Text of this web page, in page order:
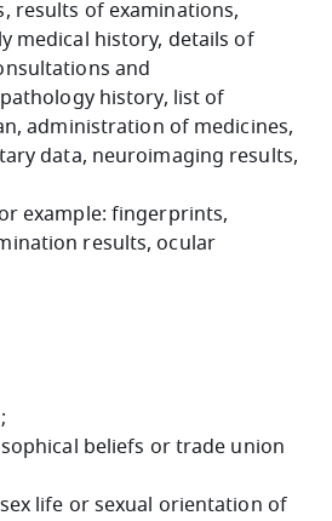
results of examinations,
medical history, details of
and
history, list of
administration of medicines,
data, neuroimaging results,
example: fingerprints,
results, ocular
beliefs or trade union
life or sexual orientation of